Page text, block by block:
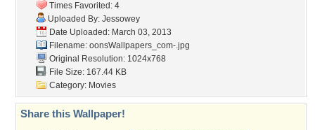
Times Favorited: 4
Uploaded By: Jessowey
Date Uploaded: March 03, 2013
Filename: oonsWallpapers_com-.jpg
Original Resolution: 1024x768
File Size: 167.44 KB
Category: Movies
Share this Wallpaper!